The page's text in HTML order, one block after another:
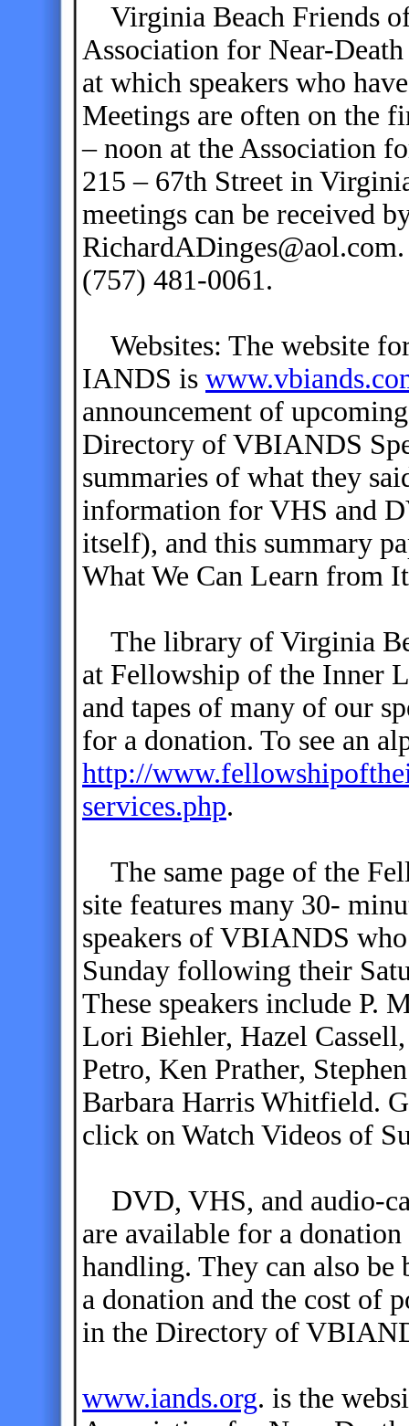
Virginia Beach Friends
Association for Near-
at which speakers who
Meetings are often on the
– noon at the Association
215 – 67th Street in
meetings can be received
(757) 481-0061.
Websites: The website
IANDS is
announcement of
Directory of VBIANDS
summaries of what they
information for VHS and
itself), and this summary
What We Can Learn from
The library of Virginia
at Fellowship of the Inner
and tapes of many of our
for a donation. To see an
http://
services.php.
The same page of the
site features many 30-
speakers of VBIANDS
Sunday following their
These speakers include P.
Lori Biehler, Hazel
Petro, Ken Prather,
Barbara Harris Whitfield.
click on Watch Videos of
DVD, VHS, and audio-
are available for a
handling. They can also
a donation and the cost of
in the Directory of
www.iands.org. is the